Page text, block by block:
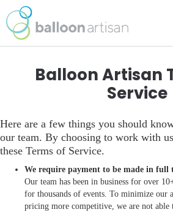
Balloon Artisan
Service
Here are a few things you should
our team. By choosing to work with
these Terms of Service.
We require payment to be made in full
Our team has been in business for over
for thousands of events. To minimize our
pricing more competitive, we are not